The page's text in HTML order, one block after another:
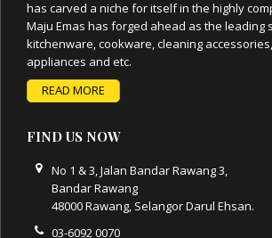
has carved a niche for itself in the highly
Maju Emas has forged ahead as the leading
kitchenware, cookware, cleaning
appliances and etc.
READ MORE
FIND US NOW
No 1 & 3, Jalan Bandar Rawang 3,
Bandar Rawang
48000 Rawang, Selangor Darul Ehsan.
03-6092 0070